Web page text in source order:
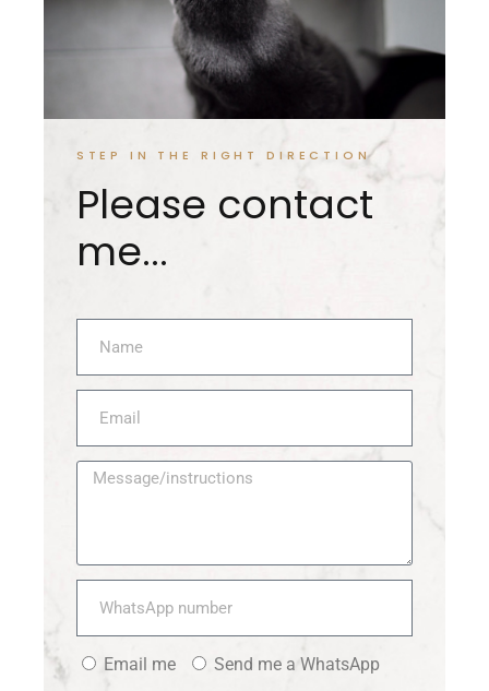
STEP IN THE RIGHT DIRECTION
Please contact
me...
Email me
Send me a WhatsApp